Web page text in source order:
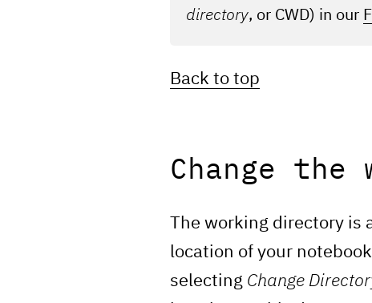
directory, or CWD) in our
Back to top
Change
The working directory
location of your
selecting Change